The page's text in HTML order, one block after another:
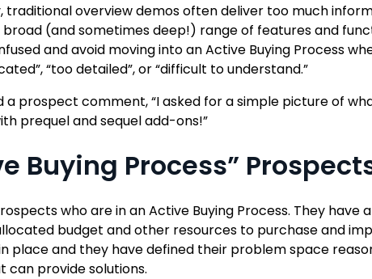
traditional overview demos often deliver too much
(and sometimes deep!) range of features and
and avoid moving into an Active Buying Process
“too detailed”, or “difficult to understand.”
a prospect comment, “I asked for a simple picture of
prequel and sequel add-ons!”
Buying Process”
who are in an Active Buying Process. They
budget and other resources to purchase and
place and they have defined their problem space
can provide solutions.